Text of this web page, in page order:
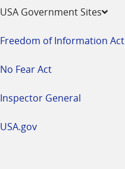
USA Government Sites
Freedom of Information Act
No Fear Act
Inspector General
USA.gov